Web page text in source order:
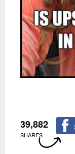
39,882
SHARES